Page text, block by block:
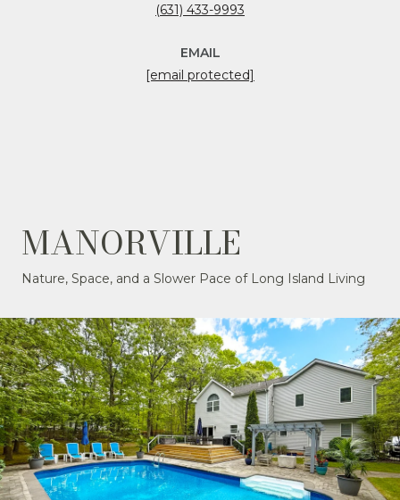
(631) 433-9993
EMAIL
[email protected]
MANORVILLE
Nature, Space, and a Slower Pace of Long Island Living